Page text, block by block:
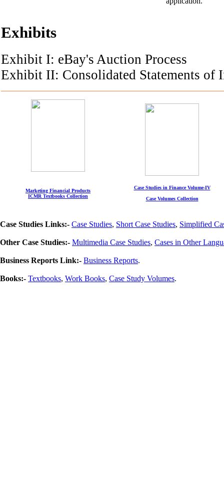
Exhibits
Exhibit I: eBay's Auction Process
Exhibit II: Consolidated Statements of
Marketing Financial Products
ICMR Textbooks Collection
Case Studies in Finance Volume-IV
Case Volumes Collection
Case Studies Links:- Case Studies, Short Case Studies, Simplified
Other Case Studies:- Multimedia Case Studies, Cases in Other
Business Reports Link:- Business Reports.
Books:- Textbooks, Work Books, Case Study Volumes.